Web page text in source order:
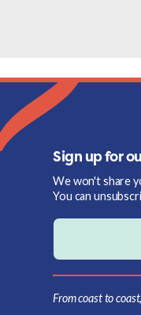
Sign up for
We won't share
You can
From coast to